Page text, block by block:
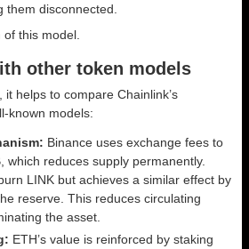
them disconnected.
of this model.
other token models
helps to compare Chainlink’s
known models:
Binance uses exchange fees to
which reduces supply permanently.
LINK but achieves a similar effect by
reserve. This reduces circulating
the asset.
ETH’s value is reinforced by staking